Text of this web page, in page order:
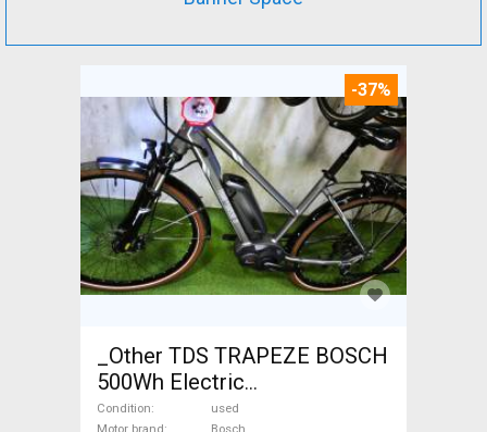
-37%
_Other TDS TRAPEZE BOSCH
500Wh Electric
Trekking/cross 25 km/h
Condition
used
Motor brand
Bosch